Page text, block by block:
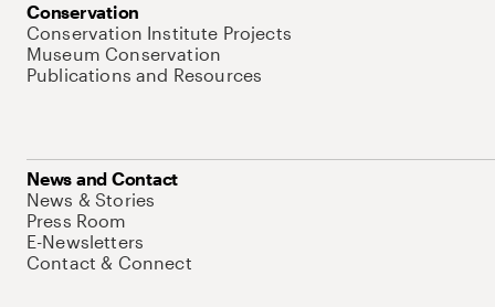
Conservation
Conservation Institute Projects
Museum Conservation
Publications and Resources
News and Contact
News & Stories
Press Room
E-Newsletters
Contact & Connect